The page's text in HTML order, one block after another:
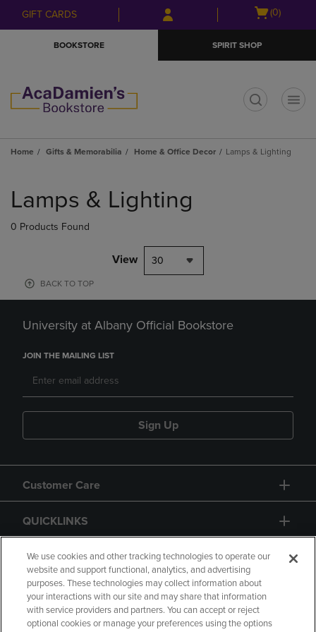
Skip
to
Skip
to
menu
GIFT CARDS
Open
(0)
BOOKSTORE SPIRIT SHOP
Home Gifts & Memorabilia Home & Office Decor Lamps & Lighting
products
Lamps & Lighting
0 Products Found
View 30
BACK TO TOP
University at Albany Official Bookstore
JOIN THE MAILING LIST
Sign Up
Customer Care
QUICKLINKS
GIFT CARD
We use cookies and other tracking technologies to operate our
website and support functional, analytics, and advertising
purposes. These technologies may collect information about
your interactions with our site and may share that information
with service providers and partners. You can accept or reject
optional cookies or manage your preferences using the options